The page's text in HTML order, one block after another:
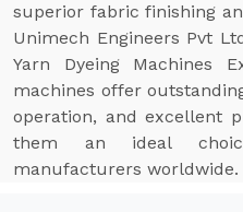
superior fabric finishing
Unimech Engineers Pvt
Yarn Dyeing Machines
machines offer
operation, and excellent
them an ideal
manufacturers worldwide.